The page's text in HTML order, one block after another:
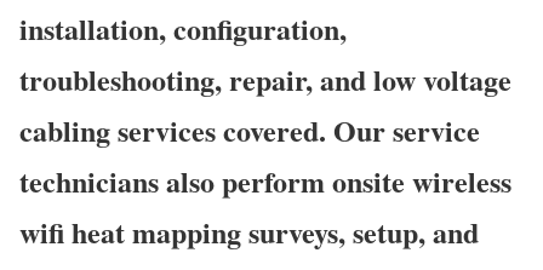
installation, configuration,
troubleshooting, repair, and low voltage
cabling services covered. Our service
technicians also perform onsite wireless
wifi heat mapping surveys, setup, and